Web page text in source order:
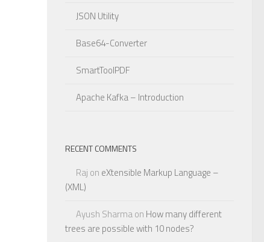
JSON Utility
Base64-Converter
SmartToolPDF
Apache Kafka – Introduction
RECENT COMMENTS
Raj on eXtensible Markup Language –
(XML)
Ayush Sharmaon How many different
trees are possible with 10 nodes?